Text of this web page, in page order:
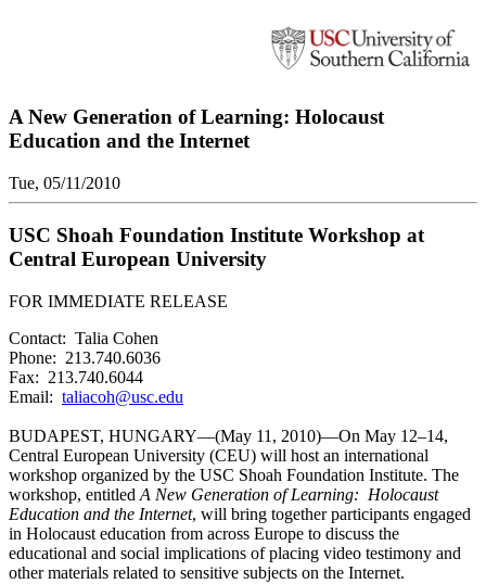
A New Generation of Learning: Holocaust
Education and the Internet
Tue, 05/11/2010
USC Shoah Foundation Institute Workshop at
Central European University
FOR IMMEDIATE RELEASE
Contact: Talia Cohen
Phone: 213.740.6036
Fax: 213.740.6044
Email: taliacoh@usc.edu
BUDAPEST, HUNGARY—(May 11, 2010)—On May 12–14,
Central European University (CEU) will host an international
workshop organized by the USC Shoah Foundation Institute. The
workshop, entitled A New Generation of Learning: Holocaust
Education and the Internet, will bring together participants engaged
in Holocaust education from across Europe to discuss the
educational and social implications of placing video testimony and
other materials related to sensitive subjects on the Internet.